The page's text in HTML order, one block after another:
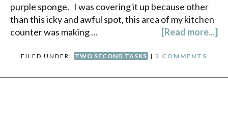
purple sponge. I was covering it up because other
than this icky and awful spot, this area of my kitchen
counter was making …
[Read more...]
FILED UNDER: TWO SECOND TASKS | 3 COMMENTS